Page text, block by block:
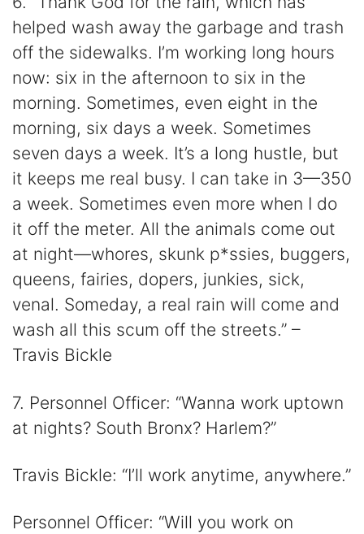
helped wash away the garbage and trash
off the sidewalks. I’m working long hours
now: six in the afternoon to six in the
morning. Sometimes, even eight in the
morning, six days a week. Sometimes
seven days a week. It’s a long hustle, but
it keeps me real busy. I can take in 3—350
a week. Sometimes even more when I do
it off the meter. All the animals come out
at night—whores, skunk p*ssies, buggers,
queens, fairies, dopers, junkies, sick,
venal. Someday, a real rain will come and
wash all this scum off the streets.” –
Travis Bickle
7. Personnel Officer: “Wanna work uptown
at nights? South Bronx? Harlem?”
Travis Bickle: “I’ll work anytime, anywhere.”
Personnel Officer: “Will you work on